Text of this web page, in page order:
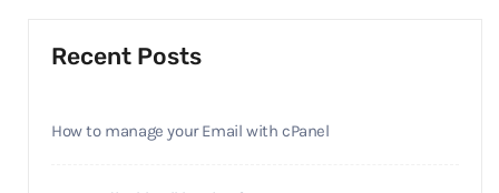
Recent Posts
How to manage your Email with cPanel